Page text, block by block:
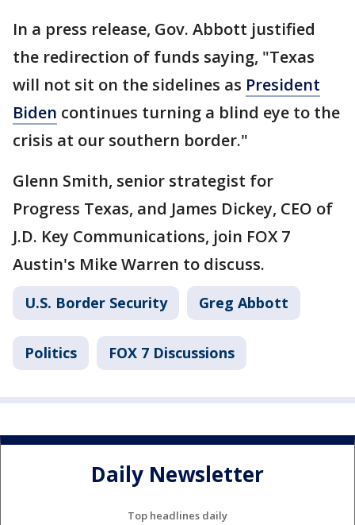
In a press release, Gov. Abbott justified
the redirection of funds saying, "Texas
will not sit on the sidelines as President
Biden continues turning a blind eye to the
crisis at our southern border."
Glenn Smith, senior strategist for
Progress Texas, and James Dickey, CEO of
J.D. Key Communications, join FOX 7
Austin's Mike Warren to discuss.
U.S. Border Security Greg Abbott
Politics FOX 7 Discussions
Daily Newsletter
Top headlines daily